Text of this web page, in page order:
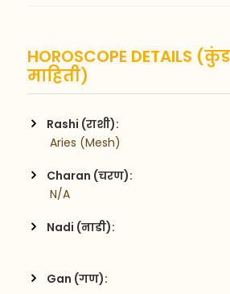
HOROSCOPE DETAILS
माहिती)
Rashi (राशी):
Aries (Mesh)
Charan (चरण):
N/A
Nadi (नाडी):
Gan (गण):